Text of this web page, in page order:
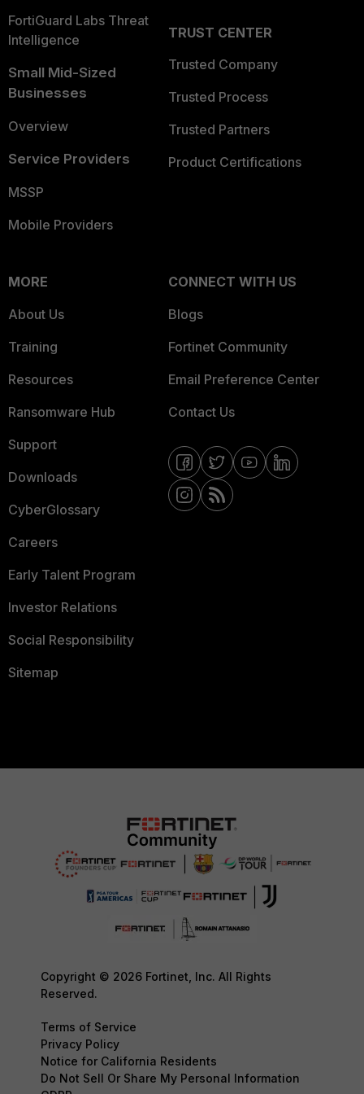
FortiGuard Labs Threat
Intelligence
Small Mid-Sized
Businesses
Overview
Service Providers
MSSP
Mobile Providers
TRUST CENTER
Trusted Company
Trusted Process
Trusted Partners
Product Certifications
MORE
About Us
Training
Resources
Ransomware Hub
Support
Downloads
CyberGlossary
Careers
Early Talent Program
Investor Relations
Social Responsibility
Sitemap
CONNECT WITH US
Blogs
Fortinet Community
Email Preference Center
Contact Us
Copyright © 2026 Fortinet, Inc. All Rights
Reserved.
Terms of Service
Privacy Policy
Notice for California Residents
Do Not Sell Or Share My Personal Information